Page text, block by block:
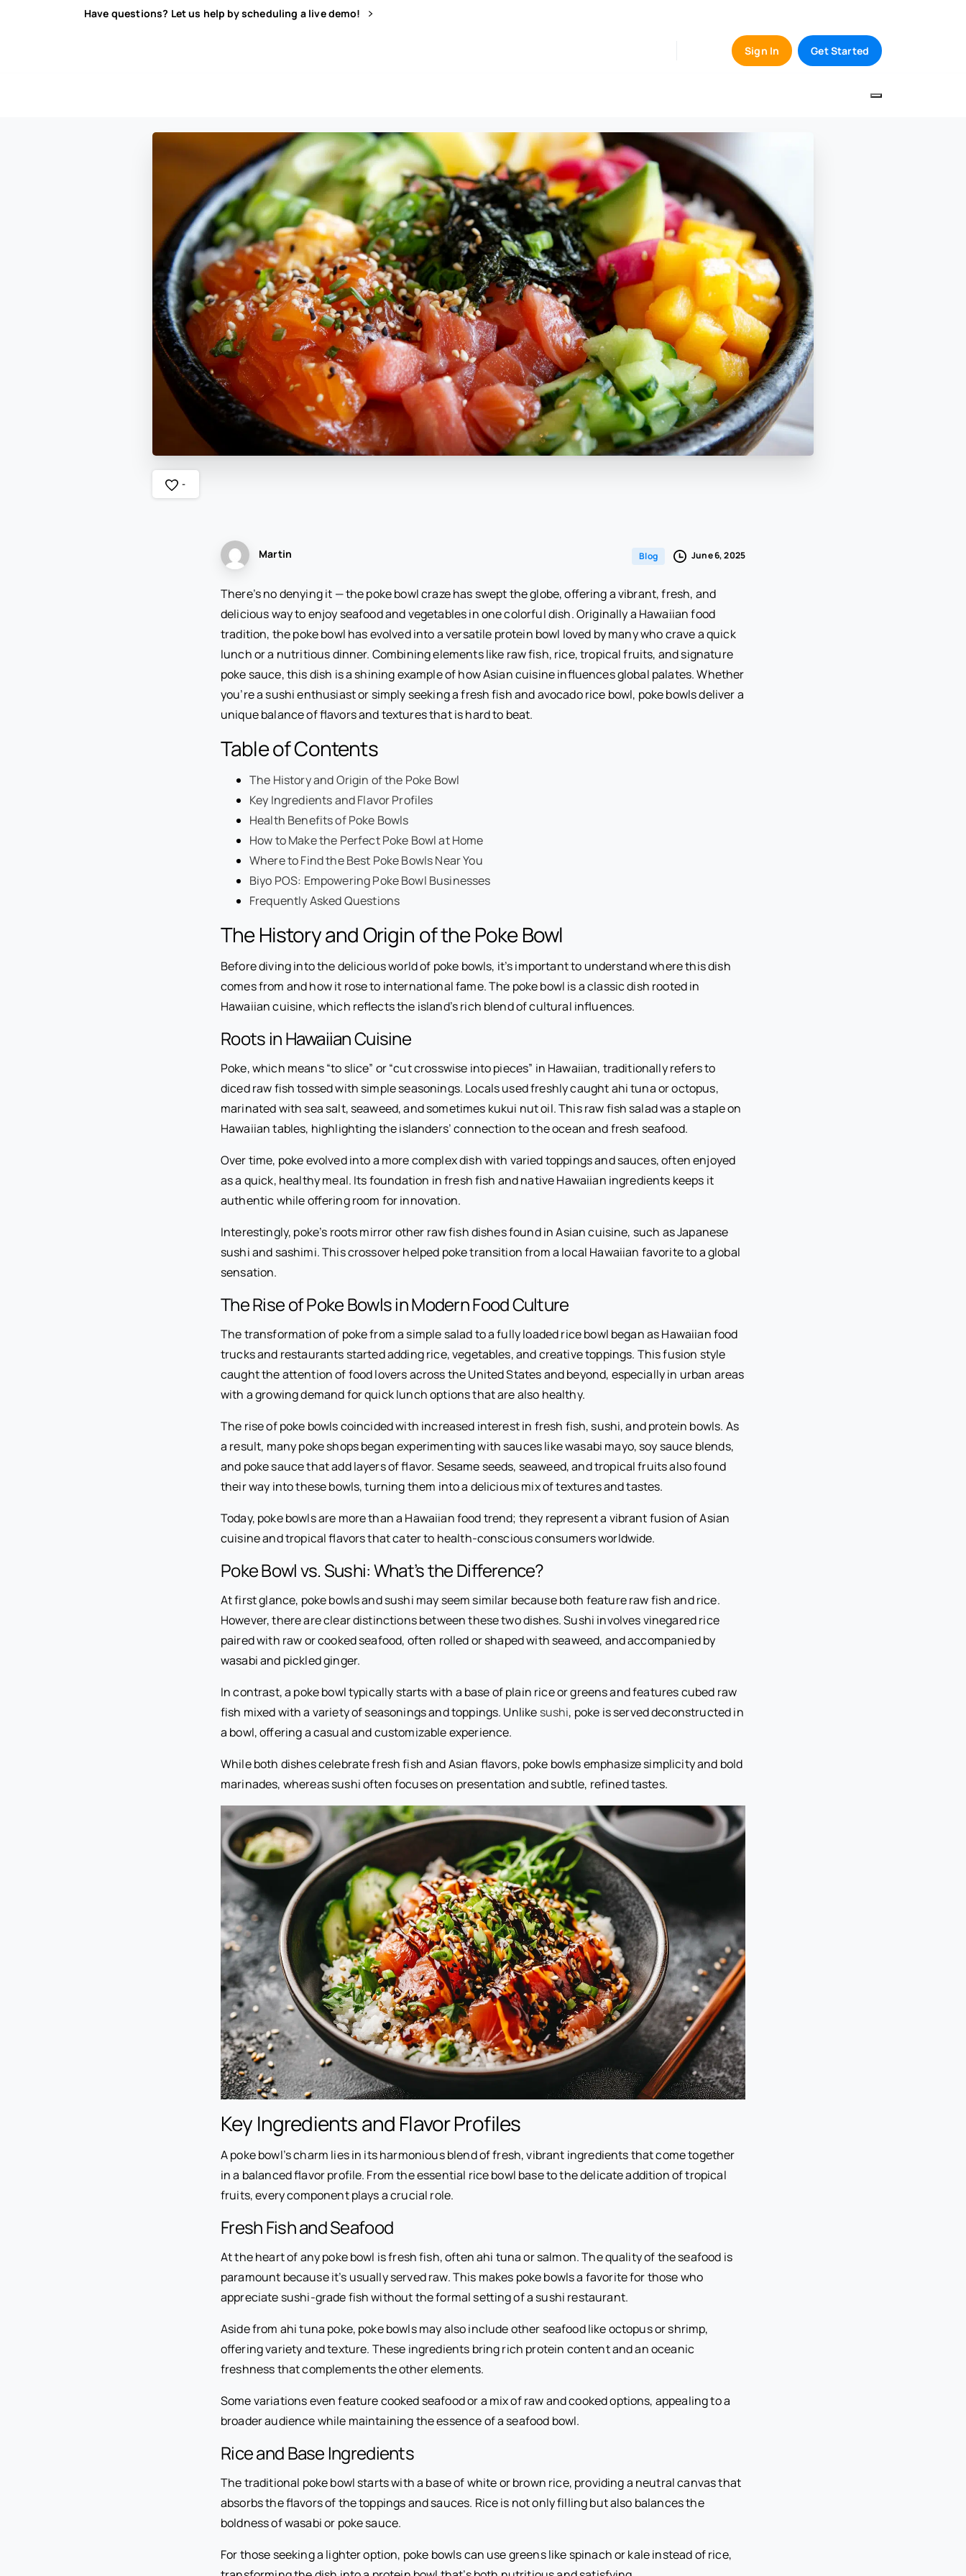
Have questions? Let us help by scheduling a live demo!
Sign In Get Started
-
Martin Blog June 6, 2025
There’s no denying it — the poke bowl craze has swept the globe, offering a vibrant, fresh, and
delicious way to enjoy seafood and vegetables in one colorful dish. Originally a Hawaiian food
tradition, the poke bowl has evolved into a versatile protein bowl loved by many who crave a quick
lunch or a nutritious dinner. Combining elements like raw fish, rice, tropical fruits, and signature
poke sauce, this dish is a shining example of how Asian cuisine influences global palates. Whether
you’re a sushi enthusiast or simply seeking a fresh fish and avocado rice bowl, poke bowls deliver a
unique balance of flavors and textures that is hard to beat.
Table of Contents
The History and Origin of the Poke Bowl
Key Ingredients and Flavor Profiles
Health Benefits of Poke Bowls
How to Make the Perfect Poke Bowl at Home
Where to Find the Best Poke Bowls Near You
Biyo POS: Empowering Poke Bowl Businesses
Frequently Asked Questions
The History and Origin of the Poke Bowl
Before diving into the delicious world of poke bowls, it’s important to understand where this dish
comes from and how it rose to international fame. The poke bowl is a classic dish rooted in
Hawaiian cuisine, which reflects the island’s rich blend of cultural influences.
Roots in Hawaiian Cuisine
Poke, which means “to slice” or “cut crosswise into pieces” in Hawaiian, traditionally refers to
diced raw fish tossed with simple seasonings. Locals used freshly caught ahi tuna or octopus,
marinated with sea salt, seaweed, and sometimes kukui nut oil. This raw fish salad was a staple on
Hawaiian tables, highlighting the islanders’ connection to the ocean and fresh seafood.
Over time, poke evolved into a more complex dish with varied toppings and sauces, often enjoyed
as a quick, healthy meal. Its foundation in fresh fish and native Hawaiian ingredients keeps it
authentic while offering room for innovation.
Interestingly, poke’s roots mirror other raw fish dishes found in Asian cuisine, such as Japanese
sushi and sashimi. This crossover helped poke transition from a local Hawaiian favorite to a global
sensation.
The Rise of Poke Bowls in Modern Food Culture
The transformation of poke from a simple salad to a fully loaded rice bowl began as Hawaiian food
trucks and restaurants started adding rice, vegetables, and creative toppings. This fusion style
caught the attention of food lovers across the United States and beyond, especially in urban areas
with a growing demand for quick lunch options that are also healthy.
The rise of poke bowls coincided with increased interest in fresh fish, sushi, and protein bowls. As
a result, many poke shops began experimenting with sauces like wasabi mayo, soy sauce blends,
and poke sauce that add layers of flavor. Sesame seeds, seaweed, and tropical fruits also found
their way into these bowls, turning them into a delicious mix of textures and tastes.
Today, poke bowls are more than a Hawaiian food trend; they represent a vibrant fusion of Asian
cuisine and tropical flavors that cater to health-conscious consumers worldwide.
Poke Bowl vs. Sushi: What’s the Difference?
At first glance, poke bowls and sushi may seem similar because both feature raw fish and rice.
However, there are clear distinctions between these two dishes. Sushi involves vinegared rice
paired with raw or cooked seafood, often rolled or shaped with seaweed, and accompanied by
wasabi and pickled ginger.
In contrast, a poke bowl typically starts with a base of plain rice or greens and features cubed raw
fish mixed with a variety of seasonings and toppings. Unlike sushi, poke is served deconstructed in
a bowl, offering a casual and customizable experience.
While both dishes celebrate fresh fish and Asian flavors, poke bowls emphasize simplicity and bold
marinades, whereas sushi often focuses on presentation and subtle, refined tastes.
Key Ingredients and Flavor Profiles
A poke bowl’s charm lies in its harmonious blend of fresh, vibrant ingredients that come together
in a balanced flavor profile. From the essential rice bowl base to the delicate addition of tropical
fruits, every component plays a crucial role.
Fresh Fish and Seafood
At the heart of any poke bowl is fresh fish, often ahi tuna or salmon. The quality of the seafood is
paramount because it’s usually served raw. This makes poke bowls a favorite for those who
appreciate sushi-grade fish without the formal setting of a sushi restaurant.
Aside from ahi tuna poke, poke bowls may also include other seafood like octopus or shrimp,
offering variety and texture. These ingredients bring rich protein content and an oceanic
freshness that complements the other elements.
Some variations even feature cooked seafood or a mix of raw and cooked options, appealing to a
broader audience while maintaining the essence of a seafood bowl.
Rice and Base Ingredients
The traditional poke bowl starts with a base of white or brown rice, providing a neutral canvas that
absorbs the flavors of the toppings and sauces. Rice is not only filling but also balances the
boldness of wasabi or poke sauce.
For those seeking a lighter option, poke bowls can use greens like spinach or kale instead of rice,